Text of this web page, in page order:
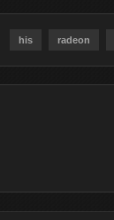
his radeon